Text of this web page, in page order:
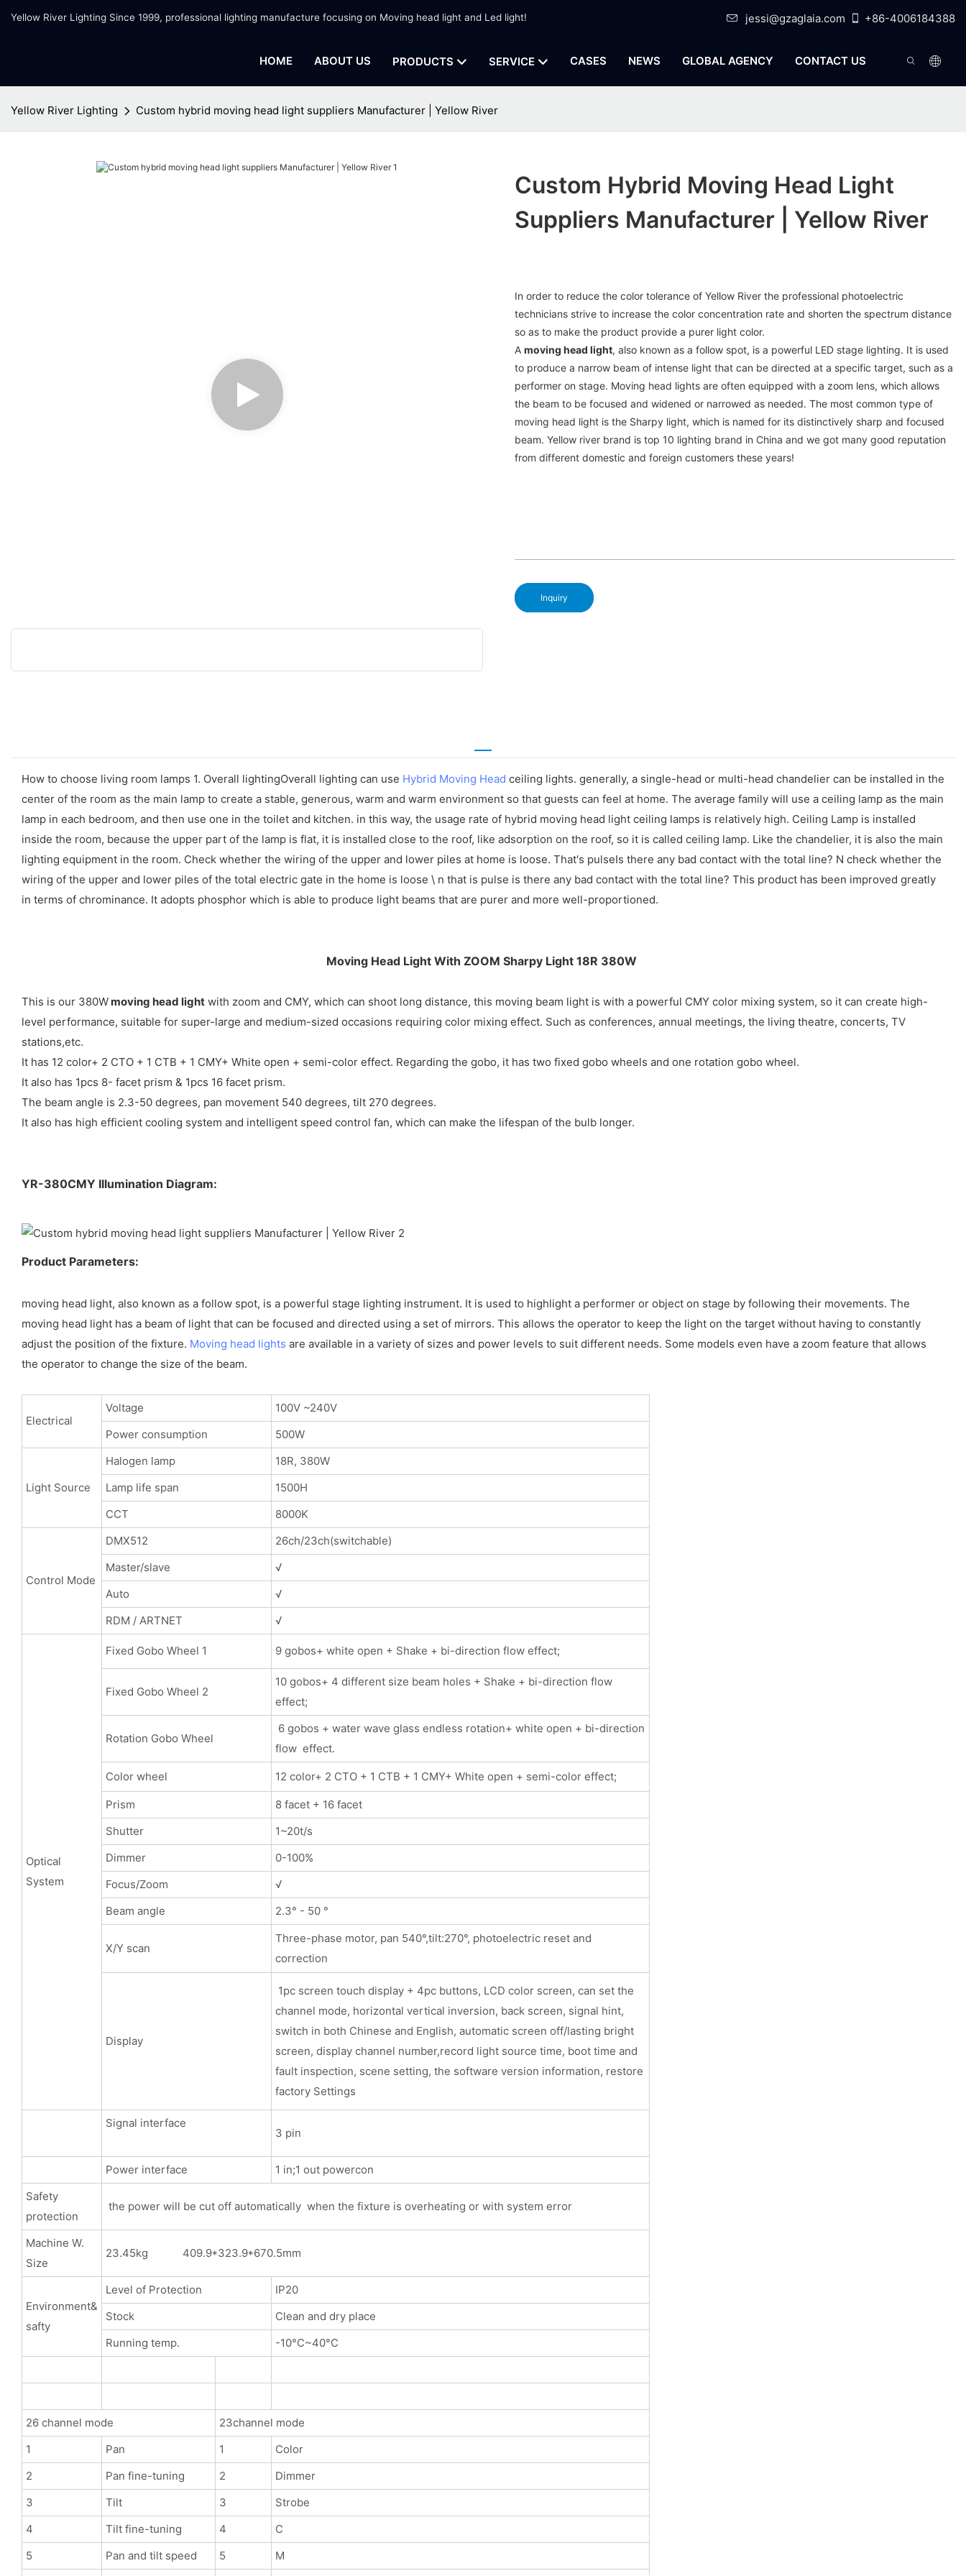
Yellow River Lighting Since 1999, professional lighting manufacture focusing on Moving head light and Led light! jessi@gzaglaia.com +86-4006184388
HOME ABOUT US PRODUCTS SERVICE CASES NEWS GLOBAL AGENCY CONTACT US
Yellow River Lighting Custom hybrid moving head light suppliers Manufacturer | Yellow River
Custom Hybrid Moving Head Light
Suppliers Manufacturer | Yellow River
In order to reduce the color tolerance of Yellow River the professional photoelectric
technicians strive to increase the color concentration rate and shorten the spectrum distance
so as to make the product provide a purer light color.
Amoving head light, also known as a follow spot, is a powerful LED stage lighting. It is used
to produce a narrow beam of intense light that can be directed at a specific target, such as a
performer on stage. Moving head lights are often equipped with a zoom lens, which allows
the beam to be focused and widened or narrowed as needed. The most common type of
moving head light is the Sharpy light, which is named for its distinctively sharp and focused
beam. Yellow river brand is top 10 lighting brand in China and we got many good reputation
from different domestic and foreign customers these years!
Inquiry
How to choose living room lamps 1. Overall lightingOverall lighting can use Hybrid Moving Head ceiling lights. generally, a single-head or multi-head chandelier can be installed in the
center of the room as the main lamp to create a stable, generous, warm and warm environment so that guests can feel at home. The average family will use a ceiling lamp as the main
lamp in each bedroom, and then use one in the toilet and kitchen. in this way, the usage rate of hybrid moving head light ceiling lamps is relatively high. Ceiling Lamp is installed
inside the room, because the upper part of the lamp is flat, it is installed close to the roof, like adsorption on the roof, so it is called ceiling lamp. Like the chandelier, it is also the main
lighting equipment in the room. Check whether the wiring of the upper and lower piles at home is loose. That's pulseIs there any bad contact with the total line? N check whether the
wiring of the upper and lower piles of the total electric gate in the home is loose \ n that is pulse is there any bad contact with the total line? This product has been improved greatly
in terms of chrominance. It adopts phosphor which is able to produce light beams that are purer and more well-proportioned.
Moving Head Light With ZOOM Sharpy Light 18R 380W
This is our 380W moving head light with zoom and CMY, which can shoot long distance, this moving beam light is with a powerful CMY color mixing system, so it can create high-
level performance, suitable for super-large and medium-sized occasions requiring color mixing effect. Such as conferences, annual meetings, the living theatre, concerts, TV
stations,etc.
It has 12 color+ 2 CTO + 1 CTB + 1 CMY+ White open + semi-color effect. Regarding the gobo, it has two fixed gobo wheels and one rotation gobo wheel.
It also has 1pcs 8- facet prism & 1pcs 16 facet prism.
The beam angle is 2.3-50 degrees, pan movement 540 degrees, tilt 270 degrees.
It also has high efficient cooling system and intelligent speed control fan, which can make the lifespan of the bulb longer.
YR-380CMY Illumination Diagram:
Product Parameters:
moving head light, also known as a follow spot, is a powerful stage lighting instrument. It is used to highlight a performer or object on stage by following their movements. The
moving head light has a beam of light that can be focused and directed using a set of mirrors. This allows the operator to keep the light on the target without having to constantly
adjust the position of the fixture. Moving head lights are available in a variety of sizes and power levels to suit different needs. Some models even have a zoom feature that allows
the operator to change the size of the beam.
Electrical
Voltage
100V ~240V
Power consumption
500W
Light Source
Halogen lamp
18R, 380W
Lamp life span
1500H
CCT
8000K
Control Mode
DMX512
26ch/23ch(switchable)
Master/slave
√
Auto
√
RDM / ARTNET
√
Optical
System
Fixed Gobo Wheel 1 9 gobos+ white open + Shake + bi-direction flow effect;
Fixed Gobo Wheel 2
10 gobos+ 4 different size beam holes + Shake + bi-direction flow
effect;
Rotation Gobo Wheel
6 gobos + water wave glass endless rotation+ white open + bi-direction
flow effect.
Color wheel 12 color+ 2 CTO + 1 CTB + 1 CMY+ White open + semi-color effect;
Prism
8 facet + 16 facet
Shutter
1~20t/s
Dimmer
0-100%
Focus/Zoom
√
Beam angle
2.3° - 50 °
X/Y scan
Three-phase motor, pan 540°,tilt:270°, photoelectric reset and
correction
Display
1pc screen touch display + 4pc buttons, LCD color screen, can set the
channel mode, horizontal vertical inversion, back screen, signal hint,
switch in both Chinese and English, automatic screen off/lasting bright
screen, display channel number,record light source time, boot time and
fault inspection, scene setting, the software version information, restore
factory Settings
Signal interface
3 pin
Power interface
1 in;1 out powercon
Safety
protection
the power will be cut off automatically when the fixture is overheating or with system error
Machine W.
Size
23.45kg 409.9*323.9*670.5mm
Environment&
safty
Level of Protection
IP20
Stock
Clean and dry place
Running temp.
-10°C~40°C
26 channel mode
23channel mode
1
Pan 1
Color
2
Pan fine-tuning 2
Dimmer
3
Tilt 3
Strobe
4
Tilt fine-tuning 4
C
5
Pan and tilt speed 5
M